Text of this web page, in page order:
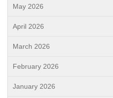
May 2026
April 2026
March 2026
February 2026
January 2026